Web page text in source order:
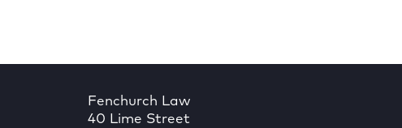
Fenchurch Law
40 Lime Street